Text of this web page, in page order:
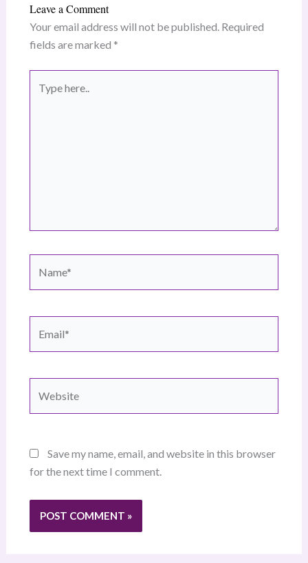
Leave a Comment
Your email address will not be published. Required
fields are marked *
here..
Save my name, email, and website in this browser
for the next time I comment.